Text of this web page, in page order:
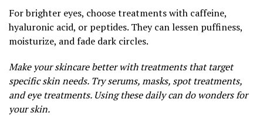
For brighter eyes, choose treatments with caffeine,
hyaluronic acid, or peptides. They can lessen puffiness,
moisturize, and fade dark circles.
Make your skincare better with treatments that target
specific skin needs. Try serums, masks, spot treatments,
and eye treatments. Using these daily can do wonders for
your skin.